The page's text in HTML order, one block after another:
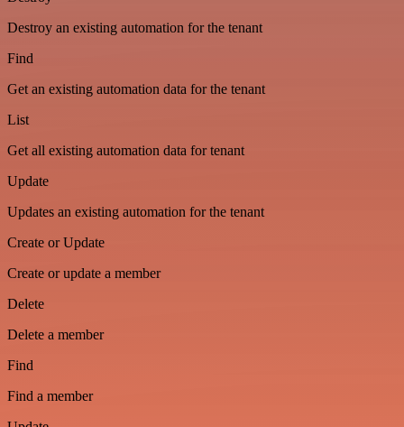
Destroy an existing automation for the tenant
Find
Get an existing automation data for the tenant
List
Get all existing automation data for tenant
Update
Updates an existing automation for the tenant
Create or Update
Create or update a member
Delete
Delete a member
Find
Find a member